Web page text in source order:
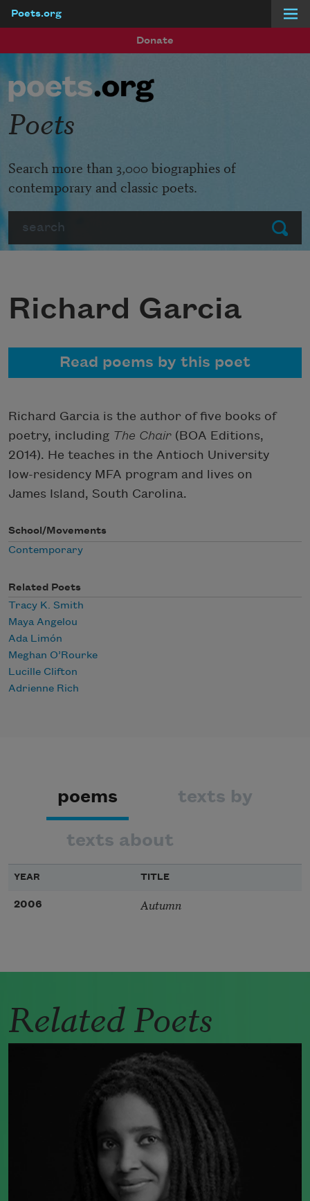
Poets.org
Donate
Submit
Poets
Search more than 3,000 biographies of
contemporary and classic poets.
Richard Garcia
Read poems by this poet
Richard Garcia is the author of five books of
poetry, including The Chair (BOA Editions,
2014). He teaches in the Antioch University
low-residency MFA program and lives on
James Island, South Carolina.
School/Movements
Contemporary
Related Poets
Tracy K. Smith
Maya Angelou
Ada Limón
Meghan O’Rourke
Lucille Clifton
Adrienne Rich
poems texts by
texts about
YEAR TITLE
2006 Autumn
Related Poets